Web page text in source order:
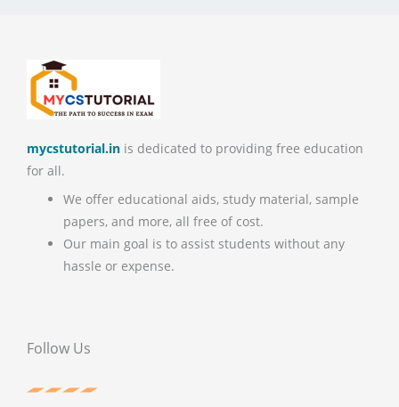
mycstutorial.in is dedicated to providing free education
for all.
We offer educational aids, study material, sample
papers, and more, all free of cost.
Our main goal is to assist students without any
hassle or expense.
Follow Us